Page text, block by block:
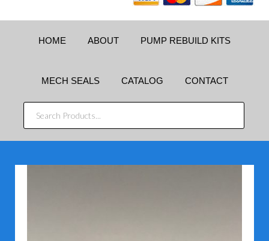
HOME ABOUT PUMP REBUILD KITS
MECH SEALS CATALOG CONTACT
SEARCH
PRODUCTS...